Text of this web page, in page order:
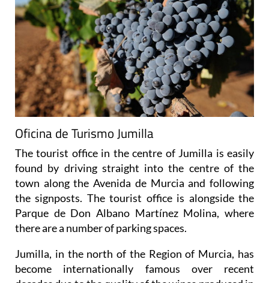
Oficina de Turismo Jumilla
The tourist office in the centre of Jumilla is easily
found by driving straight into the centre of the
town along the Avenida de Murcia and following
the signposts. The tourist office is alongside the
Parque de Don Albano Martínez Molina, where
there are a number of parking spaces.
Jumilla, in the north of the Region of Murcia, has
become internationally famous over recent